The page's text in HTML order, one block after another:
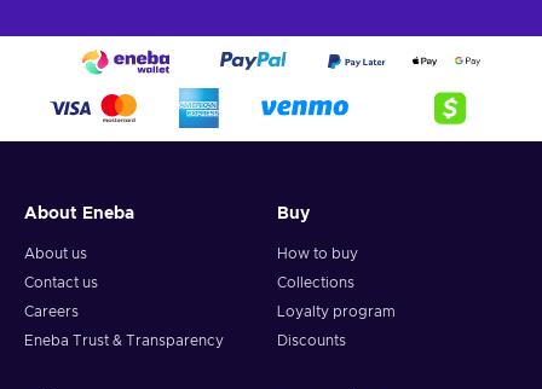
About Eneba
About us
Contact us
Careers
Eneba Trust & Transparency
Buy
How to buy
Collections
Loyalty program
Discounts